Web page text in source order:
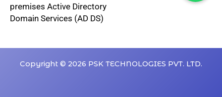
premises Active Directory
Domain Services (AD DS)
Copyright © 2026 PSK TECHNOLOGIES PVT. LTD.